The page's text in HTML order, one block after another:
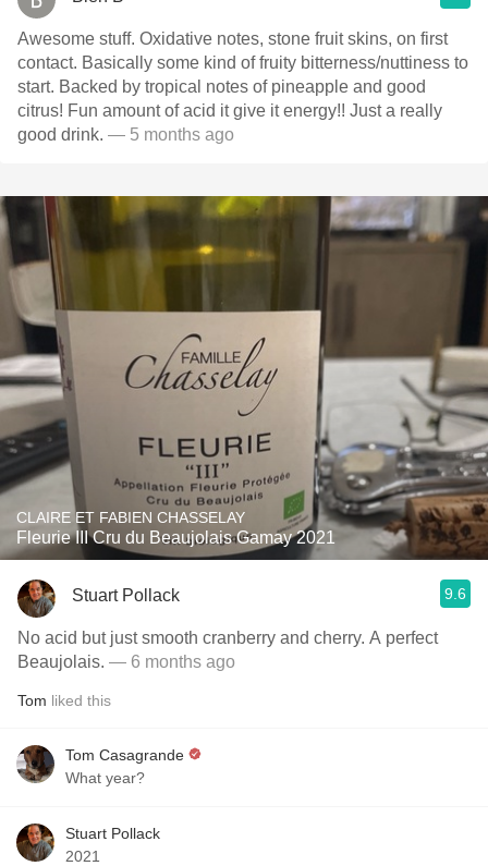
Awesome stuff. Oxidative notes, stone fruit skins, on first
contact. Basically some kind of fruity bitterness/nuttiness to
start. Backed by tropical notes of pineapple and good
citrus! Fun amount of acid it give it energy!! Just a really
good drink. — 5 months ago
CLAIRE ET FABIEN CHASSELAY
Fleurie III Cru du Beaujolais Gamay 2021
Stuart Pollack 9.6
No acid but just smooth cranberry and cherry. A perfect
Beaujolais. — 6 months ago
Tom liked this
Tom Casagrande
What year?
Stuart Pollack
2021